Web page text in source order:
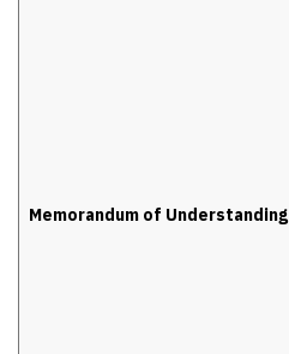
Memorandum of Understanding